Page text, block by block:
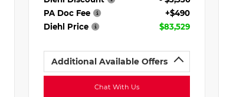
PA Doc Fee
+$490
Diehl Price
$83,529
Additional Available Offers
Chat With Us